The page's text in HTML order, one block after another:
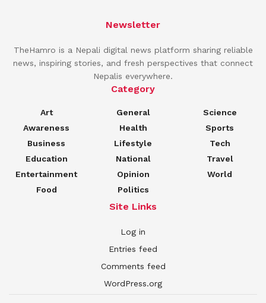
Newsletter
TheHamro is a Nepali digital news platform sharing reliable
news, inspiring stories, and fresh perspectives that connect
Nepalis everywhere.
Category
Art
Awareness
Business
Education
Entertainment
Food
General
Health
Lifestyle
National
Opinion
Politics
Science
Sports
Tech
Travel
World
Site Links
Log in
Entries feed
Comments feed
WordPress.org